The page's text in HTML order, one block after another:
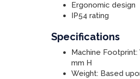
Ergonomic design
IP54 rating
Specifications
Machine
mm H
Weight: Based